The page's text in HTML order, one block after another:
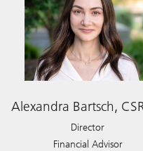
Alexandra Bartsch,
Director
Financial Advisor